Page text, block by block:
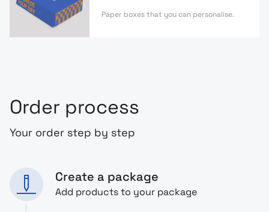
Paper boxes that you can personalise.
Order process
Your order step by step
Create a package
Add products to your package